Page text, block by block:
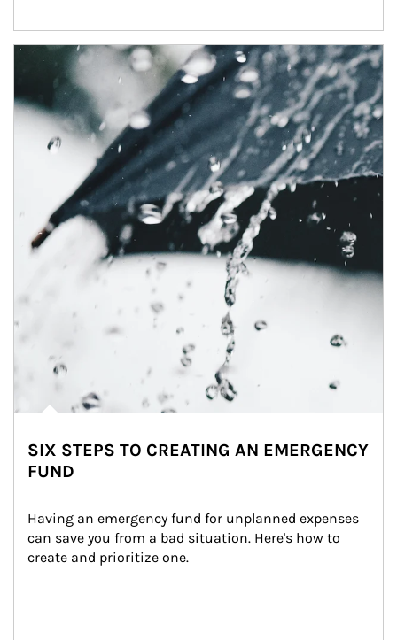
Article Image
SIX STEPS TO CREATING AN EMERGENCY
FUND
Having an emergency fund for unplanned expenses
can save you from a bad situation. Here's how to
create and prioritize one.